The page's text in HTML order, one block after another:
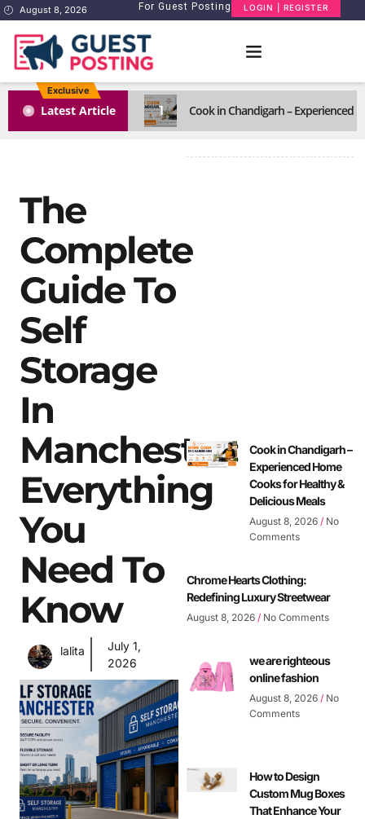
August 8, 2026 For Guest Posting LOGIN | REGISTER
Exclusive
Latest Article 1 Cook in Chandigarh – Experienced
The
Complete
Guide To
Self
Storage
In
Manchester:
Everything
You
Need To
Know
lalita
July 1,
2026
Cook in Chandigarh –
Experienced Home
Cooks for Healthy &
Delicious Meals
August 8, 2026 No
Comments
Chrome Hearts Clothing:
Redefining Luxury Streetwear
August 8, 2026 No Comments
we are righteous
online fashion
August 8, 2026 No
Comments
How to Design
Custom Mug Boxes
That Enhance Your